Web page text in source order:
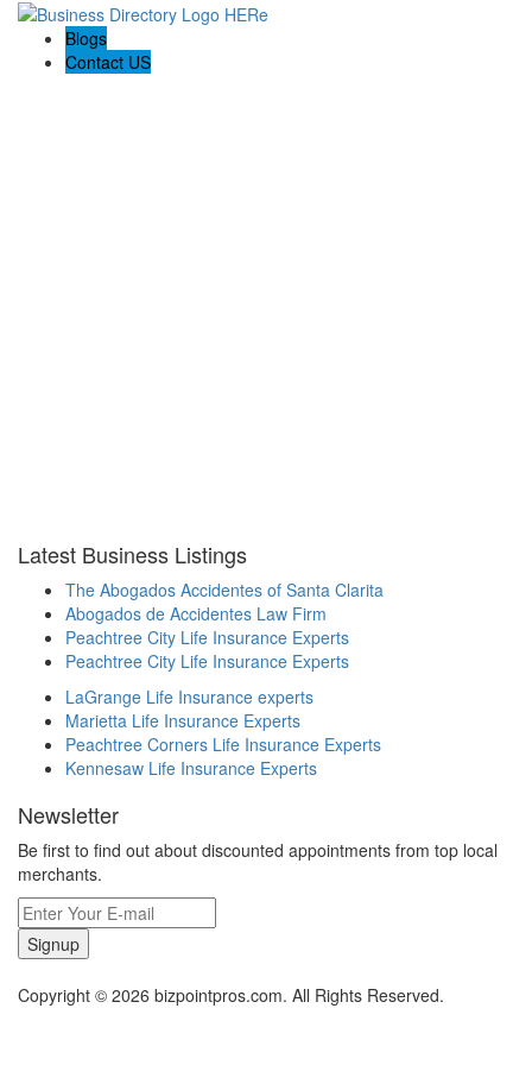
Blogs
Contact US
Latest Business Listings
The Abogados Accidentes of Santa Clarita
Abogados de Accidentes Law Firm
Peachtree City Life Insurance Experts
Peachtree City Life Insurance Experts
LaGrange Life Insurance experts
Marietta Life Insurance Experts
Peachtree Corners Life Insurance Experts
Kennesaw Life Insurance Experts
Newsletter
Be first to find out about discounted appointments from top local
merchants.
Signup
Copyright © 2026 bizpointpros.com. All Rights Reserved.